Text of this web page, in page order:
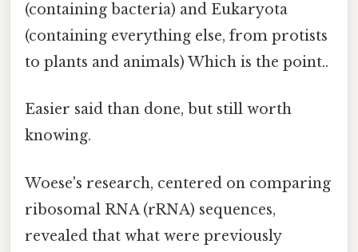
(containing bacteria) and Eukaryota
(containing everything else, from protists
to plants and animals) Which is the point..
Easier said than done, but still worth
knowing.
Woese's research, centered on comparing
ribosomal RNA (rRNA) sequences,
revealed that what were previously